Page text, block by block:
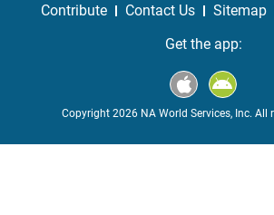
Contribute
Contact Us Sitemap
Get the app:
Copyright 2026 NA World Services, Inc. All